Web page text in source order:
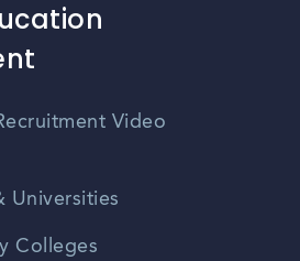
Video
Universities
Colleges